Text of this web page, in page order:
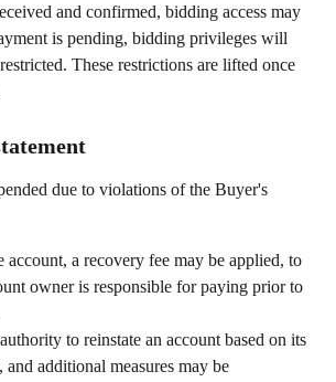
and confirmed, bidding access may
is pending, bidding privileges will
These restrictions are lifted once
due to violations of the Buyer's
account, a recovery fee may be applied, to
owner is responsible for paying prior to
to reinstate an account based on its
additional measures may be